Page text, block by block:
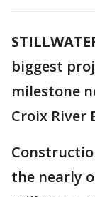
biggest
milestone
Croix River
the nearly